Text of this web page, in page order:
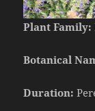
Plant Family:
Botanical
Duration: